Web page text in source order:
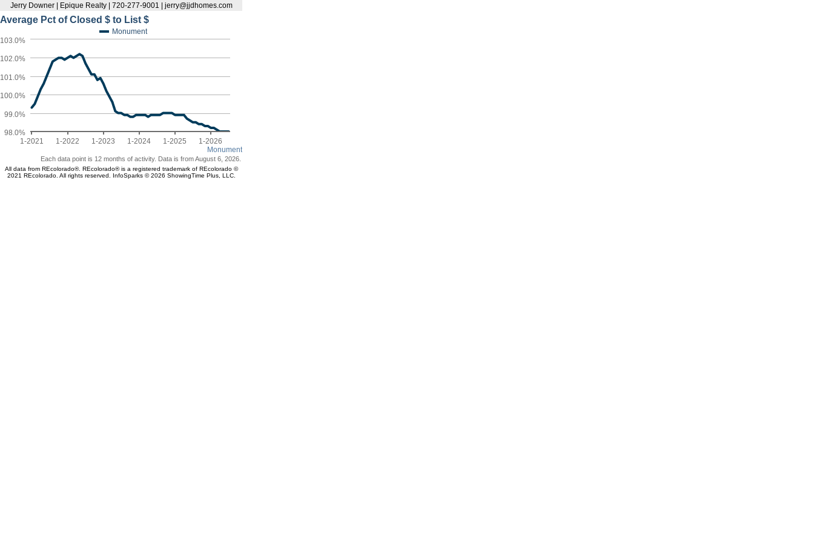
Jerry Downer | Epique Realty | 720-277-9001 | jerry@jjdhomes.com
Average Pct of Closed $ to List $
Monument
Monument
1-2021 1-2022 1-2023 1-2024 1-2025 1-2026
98.0%
99.0%
100.0%
101.0%
102.0%
103.0%
Each data point is 12 months of activity. Data is from August 6, 2026.
All data from REcolorado®. REcolorado® is a registered trademark of REcolorado ©
2021 REcolorado. All rights reserved. InfoSparks © 2026 ShowingTime Plus, LLC.